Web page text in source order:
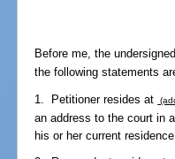
Before me, the
the following statements
1. Petitioner resides at
an address to the court in
his or her current